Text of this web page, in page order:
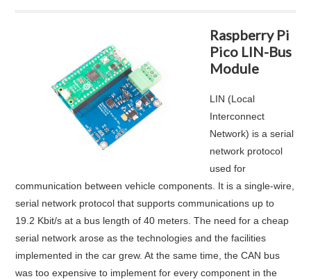
Raspberry Pi
Pico LIN-Bus
Module
LIN (Local
Interconnect
Network) is a serial
network protocol
used for
communication between vehicle components. It is a single-wire,
serial network protocol that supports communications up to
19.2 Kbit/s at a bus length of 40 meters. The need for a cheap
serial network arose as the technologies and the facilities
implemented in the car grew. At the same time, the CAN bus
was too expensive to implement for every component in the